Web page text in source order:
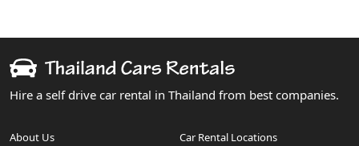
Hire a self drive car rental in Thailand from best companies.
About Us
Car Rental Locations